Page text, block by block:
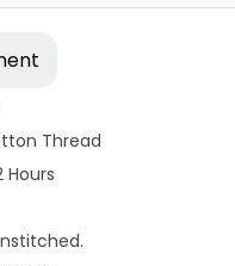
Thread
Hours